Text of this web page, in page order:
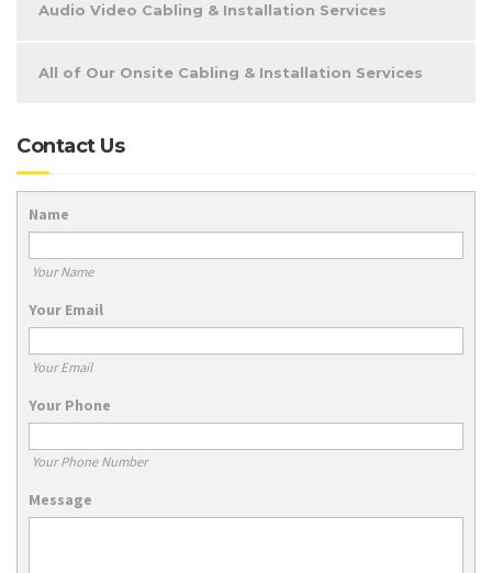
Audio Video Cabling & Installation Services
All of Our Onsite Cabling & Installation Services
Contact Us
Name
Your Name
Your Email
Your Email
Your Phone
Your Phone Number
Message